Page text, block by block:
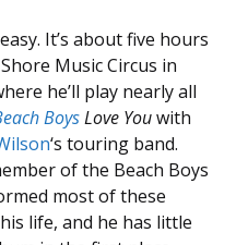
It’s about five hours
Music Circus in
he’ll play nearly all
BoysLove Youwith
‘s touring band.
of the Beach Boys
most of these
life, and he has little